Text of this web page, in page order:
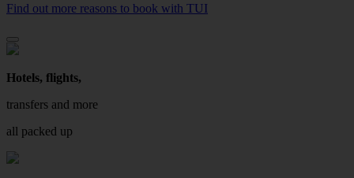
Find out more reasons to book with TUI
Hotels, flights,
transfers and more
all packed up